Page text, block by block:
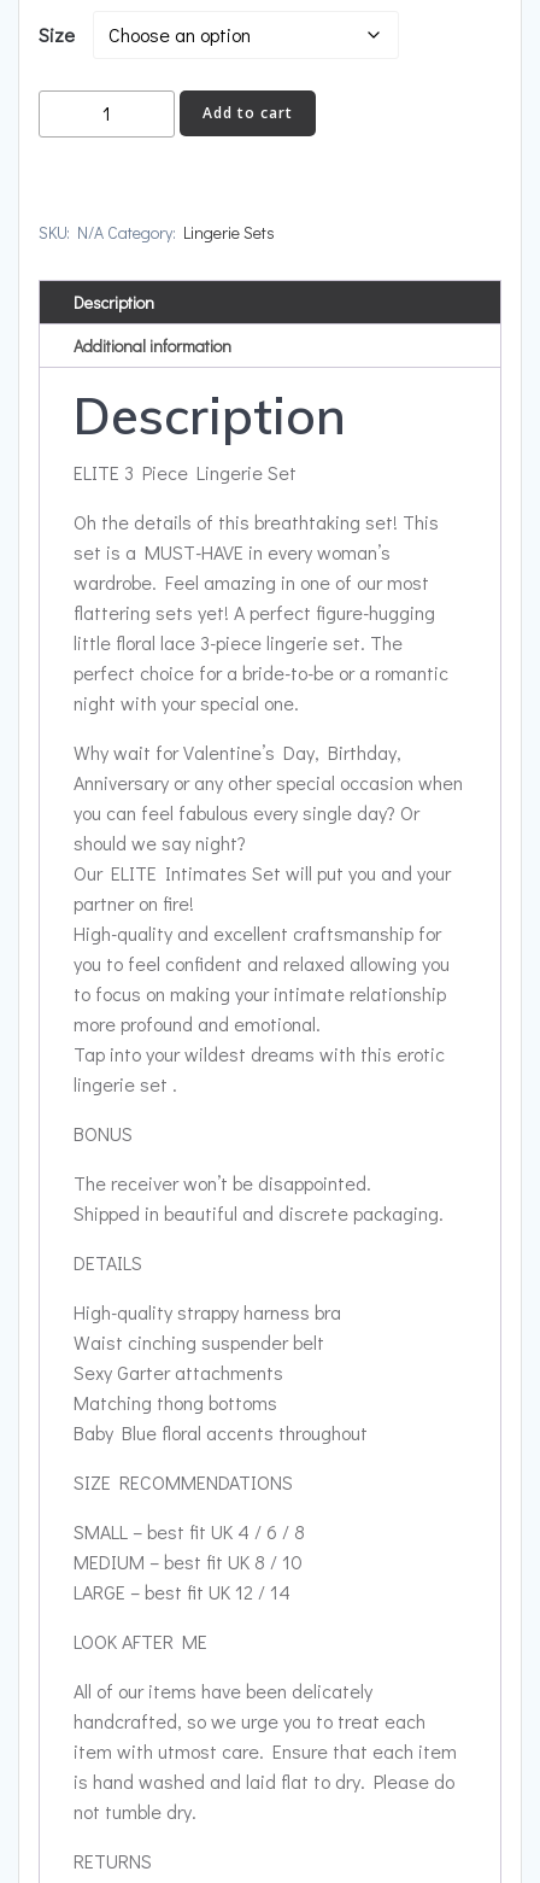
Size
quantity
Add to cart
SKU: N/A Category: Lingerie Sets
Description
Additional information
Description
ELITE 3 Piece Lingerie Set
Oh the details of this breathtaking set! This
set is a MUST-HAVE in every woman’s
wardrobe. Feel amazing in one of our most
flattering sets yet! A perfect figure-hugging
little floral lace 3-piece lingerie set. The
perfect choice for a bride-to-be or a romantic
night with your special one.
Why wait for Valentine’s Day, Birthday,
Anniversary or any other special occasion when
you can feel fabulous every single day? Or
should we say night?
Our ELITE Intimates Set will put you and your
partner on fire!
High-quality and excellent craftsmanship for
you to feel confident and relaxed allowing you
to focus on making your intimate relationship
more profound and emotional.
Tap into your wildest dreams with this erotic
lingerie set .
BONUS
The receiver won’t be disappointed.
Shipped in beautiful and discrete packaging.
DETAILS
High-quality strappy harness bra
Waist cinching suspender belt
Sexy Garter attachments
Matching thong bottoms
Baby Blue floral accents throughout
SIZE RECOMMENDATIONS
SMALL – best fit UK 4 / 6 / 8
MEDIUM – best fit UK 8 / 10
LARGE – best fit UK 12 / 14
LOOK AFTER ME
All of our items have been delicately
handcrafted, so we urge you to treat each
item with utmost care. Ensure that each item
is hand washed and laid flat to dry. Please do
not tumble dry.
RETURNS